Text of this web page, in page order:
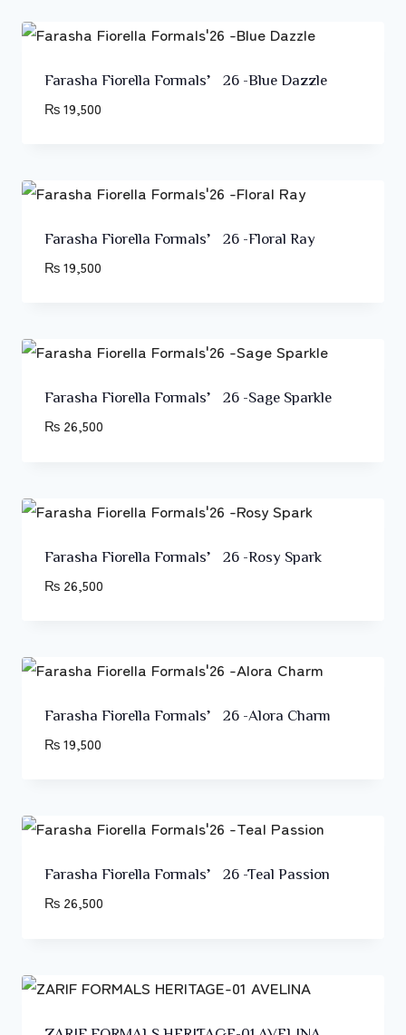
Farasha Fiorella Formals’26 -Blue Dazzle
₨19,500
Farasha Fiorella Formals’26 -Floral Ray
₨19,500
Farasha Fiorella Formals’26 -Sage Sparkle
₨26,500
Farasha Fiorella Formals’26 -Rosy Spark
₨26,500
Farasha Fiorella Formals’26 -Alora Charm
₨19,500
Farasha Fiorella Formals’26 -Teal Passion
₨26,500